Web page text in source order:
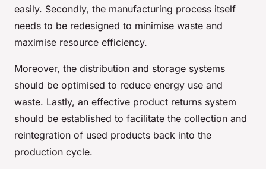
easily. Secondly, the manufacturing process itself
needs to be redesigned to minimise waste and
maximise resource efficiency.
Moreover, the distribution and storage systems
should be optimised to reduce energy use and
waste. Lastly, an effective product returns system
should be established to facilitate the collection and
reintegration of used products back into the
production cycle.